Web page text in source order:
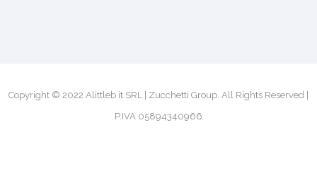
Copyright © 2022 Alittleb.it SRL | Zucchetti Group. All Rights Reserved |
P.IVA 05894340966